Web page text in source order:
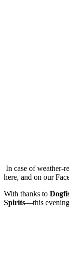
In case of weather-
here, and on our
With thanks to
Spirits—this